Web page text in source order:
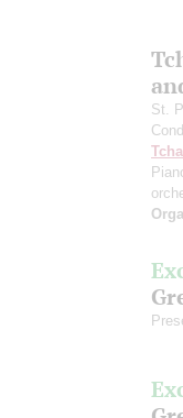
St.